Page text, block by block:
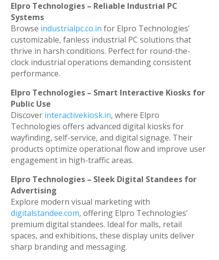
Elpro Technologies – Reliable Industrial PC
Systems
Browse industrialpc.co.in for Elpro Technologies’
customizable, fanless industrial PC solutions that
thrive in harsh conditions. Perfect for round-the-
clock industrial operations demanding consistent
performance.
Elpro Technologies – Smart Interactive Kiosks for
Public Use
Discover interactivekiosk.in, where Elpro
Technologies offers advanced digital kiosks for
wayfinding, self-service, and digital signage. Their
products optimize operational flow and improve user
engagement in high-traffic areas.
Elpro Technologies – Sleek Digital Standees for
Advertising
Explore modern visual marketing with
digitalstandee.com, offering Elpro Technologies’
premium digital standees. Ideal for malls, retail
spaces, and exhibitions, these display units deliver
sharp branding and messaging.